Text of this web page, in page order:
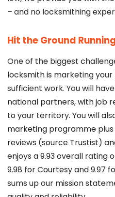
– and no locksmithing
Hit the Ground
One of the biggest
locksmith is marketing
sufficient work. You will
national partners, with job
to your territory. You will
marketing programme plus
reviews (source Trustist)
enjoys a 9.93 overall rating
9.98 for Courtesy and 9.97
sums up our mission